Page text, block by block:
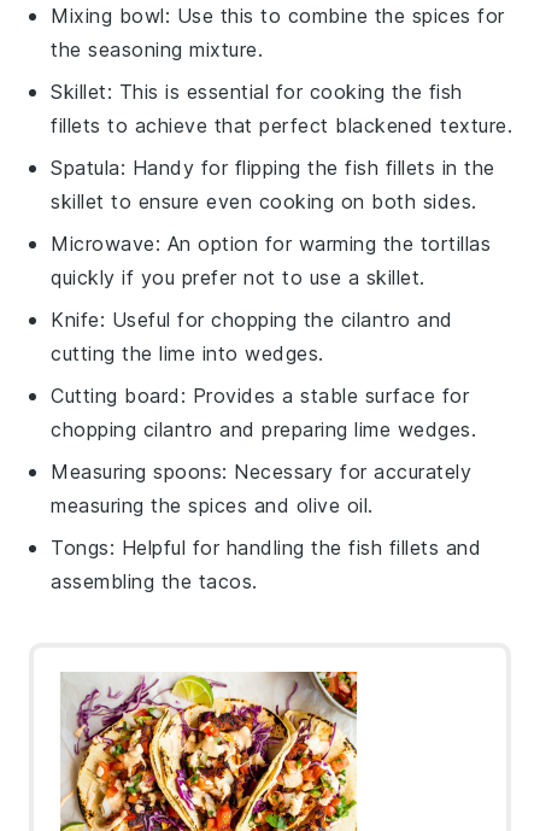
Mixing bowl: Use this to combine the spices for
the seasoning mixture.
Skillet: This is essential for cooking the fish
fillets to achieve that perfect blackened texture.
Spatula: Handy for flipping the fish fillets in the
skillet to ensure even cooking on both sides.
Microwave: An option for warming the tortillas
quickly if you prefer not to use a skillet.
Knife: Useful for chopping the cilantro and
cutting the lime into wedges.
Cutting board : Provides a stable surface for
chopping cilantro and preparing lime wedges.
Measuring spoons: Necessary for accurately
measuring the spices and olive oil.
Tongs: Helpful for handling the fish fillets and
assembling the tacos.